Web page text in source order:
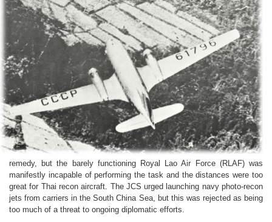
remedy, but the barely functioning Royal Lao Air Force (RLAF) was
manifestly incapable of performing the task and the distances were too
great for Thai recon aircraft. The JCS urged launching navy photo-recon
jets from carriers in the South China Sea, but this was rejected as being
too much of a threat to ongoing diplomatic efforts.